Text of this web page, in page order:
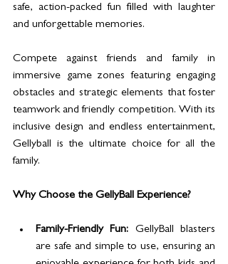
safe, action-packed fun filled with laughter
and unforgettable memories.
Compete against friends and family in
immersive game zones featuring engaging
obstacles and strategic elements that foster
teamwork and friendly competition. With its
inclusive design and endless entertainment,
Gellyball is the ultimate choice for all the
family.
Why Choose the GellyBall Experience?
Family-Friendly Fun: GellyBall blasters
are safe and simple to use, ensuring an